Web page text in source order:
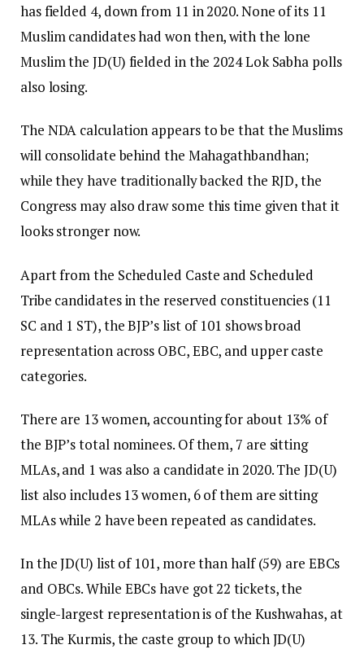
has fielded 4, down from 11 in 2020. None of its 11
Muslim candidates had won then, with the lone
Muslim the JD(U) fielded in the 2024 Lok Sabha polls
also losing.
The NDA calculation appears to be that the Muslims
will consolidate behind the Mahagathbandhan;
while they have traditionally backed the RJD, the
Congress may also draw some this time given that it
looks stronger now.
Apart from the Scheduled Caste and Scheduled
Tribe candidates in the reserved constituencies (11
SC and 1 ST), the BJP’s list of 101 shows broad
representation across OBC, EBC, and upper caste
categories.
There are 13 women, accounting for about 13% of
the BJP’s total nominees. Of them, 7 are sitting
MLAs, and 1 was also a candidate in 2020. The JD(U)
list also includes 13 women, 6 of them are sitting
MLAs while 2 have been repeated as candidates.
In the JD(U) list of 101, more than half (59) are EBCs
and OBCs. While EBCs have got 22 tickets, the
single-largest representation is of the Kushwahas, at
13. The Kurmis, the caste group to which JD(U)